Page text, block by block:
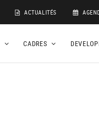
ACTUALITÉS
CADRES